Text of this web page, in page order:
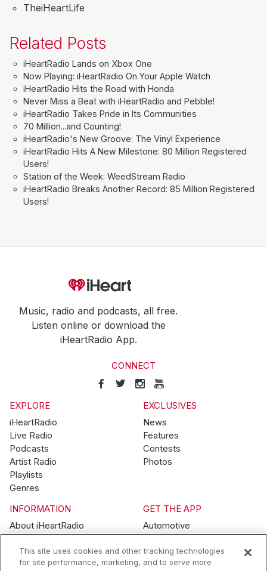
TheiHeartLife
Related Posts
iHeartRadio Lands on Xbox One
Now Playing: iHeartRadio On Your Apple Watch
iHeartRadio Hits the Road with Honda
Never Miss a Beat with iHeartRadio and Pebble!
iHeartRadio Takes Pride in Its Communities
70 Million...and Counting!
iHeartRadio's New Groove: The Vinyl Experience
iHeartRadio Hits A New Milestone: 80 Million Registered
Users!
Station of the Week: WeedStream Radio
iHeartRadio Breaks Another Record: 85 Million Registered
Users!
Music, radio and podcasts, all free.
Listen online or download the
iHeartRadio App.
CONNECT
EXPLORE
iHeartRadio
Live Radio
Podcasts
Artist Radio
Playlists
Genres
EXCLUSIVES
News
Features
Contests
Photos
INFORMATION
About iHeartRadio
Blog
Brand Guidelines
GET THE APP
Automotive
Mobile
Wearables
This site uses cookies and other tracking technologies
for site performance, marketing, and to serve more